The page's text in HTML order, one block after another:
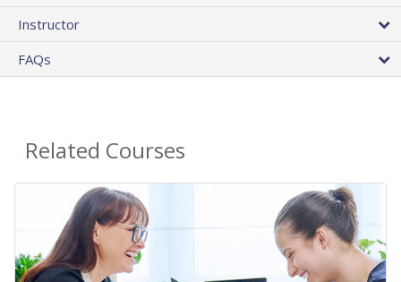
Instructor
FAQs
Related Courses